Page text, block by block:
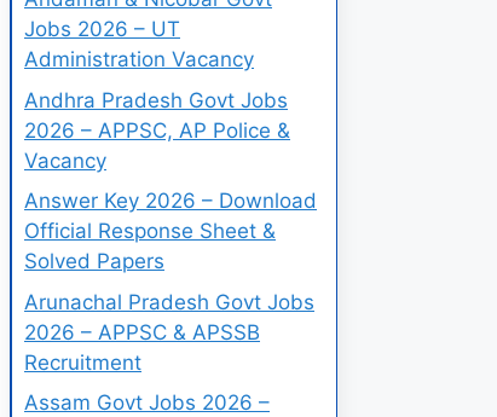
Jobs 2026 – UT
Administration Vacancy
Andhra Pradesh Govt Jobs
2026 – APPSC, AP Police &
Vacancy
Answer Key 2026 – Download
Official Response Sheet &
Solved Papers
Arunachal Pradesh Govt Jobs
2026 – APPSC & APSSB
Recruitment
Assam Govt Jobs 2026 –